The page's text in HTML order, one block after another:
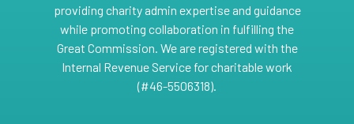
providing charity admin expertise and guidance
while promoting collaboration in fulfilling the
Great Commission. We are registered with the
Internal Revenue Service for charitable work
(#46-5506318).